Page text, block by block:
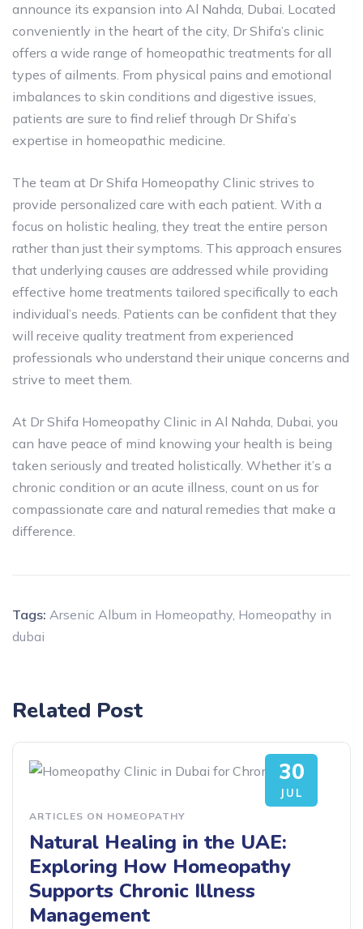
announce its expansion into Al Nahda, Dubai. Located
conveniently in the heart of the city, Dr Shifa’s clinic
offers a wide range of homeopathic treatments for all
types of ailments. From physical pains and emotional
imbalances to skin conditions and digestive issues,
patients are sure to find relief through Dr Shifa’s
expertise in homeopathic medicine.
The team at Dr Shifa Homeopathy Clinic strives to
provide personalized care with each patient. With a
focus on holistic healing, they treat the entire person
rather than just their symptoms. This approach ensures
that underlying causes are addressed while providing
effective home treatments tailored specifically to each
individual’s needs. Patients can be confident that they
will receive quality treatment from experienced
professionals who understand their unique concerns and
strive to meet them.
At Dr Shifa Homeopathy Clinic in Al Nahda, Dubai, you
can have peace of mind knowing your health is being
taken seriously and treated holistically. Whether it’s a
chronic condition or an acute illness, count on us for
compassionate care and natural remedies that make a
difference.
Tags: Arsenic Album in Homeopathy, Homeopathy in
dubai
Related Post
30
JUL
ARTICLES ON HOMEOPATHY
Natural Healing in the UAE:
Exploring How Homeopathy
Supports Chronic Illness
Management